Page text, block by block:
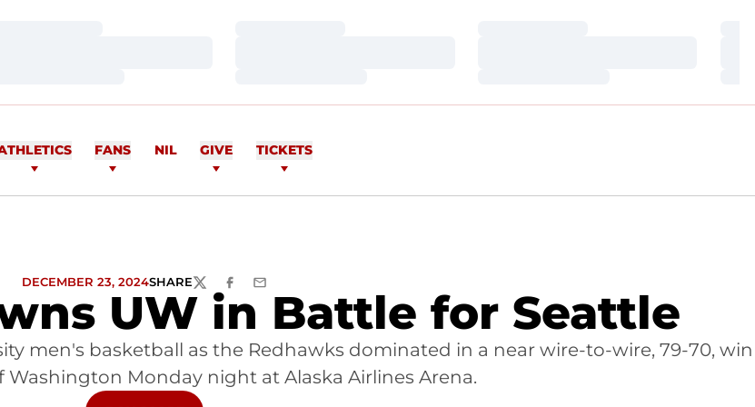
FANS NIL GIVE TICKETS
UW in Battle for Seattle
DECEMBER 23, 2024SHARETWITTERFACEBOOK
EMAIL
men's basketball as the Redhawks dominated in a near wire-to-wire, 79-70, win
Washington Monday night at Alaska Airlines Arena.